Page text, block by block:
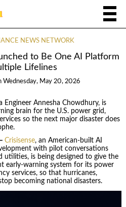
NEWS NETWORK
to Be One AI Platform
Lifelines
Wednesday, May 20, 2026
Engineer Annesha Chowdhury, is
brain for the U.S. power grid,
so the next major disaster does
Crisisense, an American-built AI
with pilot conversations
utilities, is being designed to give the
early-warning system for its power
services, so that hurricanes,
becoming national disasters.